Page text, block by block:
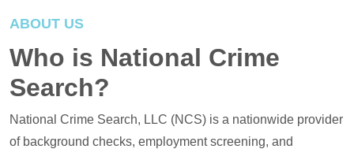
ABOUT US
Who is National Crime
Search?
National Crime Search, LLC (NCS) is a nationwide provider
of background checks, employment screening, and